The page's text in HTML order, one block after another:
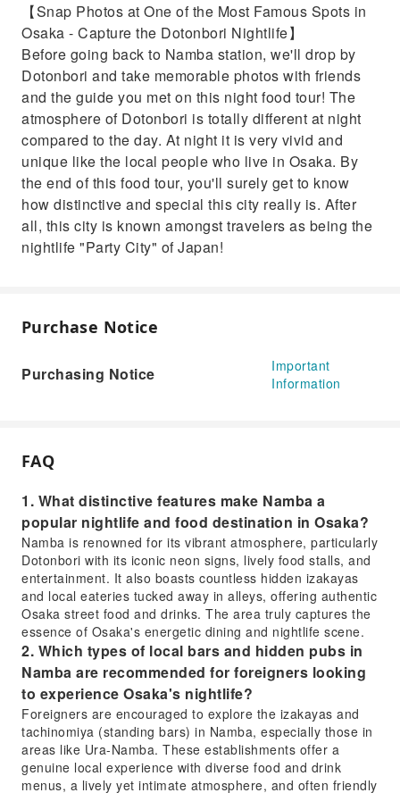
【Snap Photos at One of the Most Famous Spots in
Osaka - Capture the Dotonbori Nightlife】
Before going back to Namba station, we'll drop by
Dotonbori and take memorable photos with friends
and the guide you met on this night food tour! The
atmosphere of Dotonbori is totally different at night
compared to the day. At night it is very vivid and
unique like the local people who live in Osaka. By
the end of this food tour, you'll surely get to know
how distinctive and special this city really is. After
all, this city is known amongst travelers as being the
nightlife "Party City" of Japan!
Purchase Notice
Purchasing Notice
Important
Information
FAQ
1. What distinctive features make Namba a
popular nightlife and food destination in Osaka?
Namba is renowned for its vibrant atmosphere, particularly
Dotonbori with its iconic neon signs, lively food stalls, and
entertainment. It also boasts countless hidden izakayas
and local eateries tucked away in alleys, offering authentic
Osaka street food and drinks. The area truly captures the
essence of Osaka's energetic dining and nightlife scene.
2. Which types of local bars and hidden pubs in
Namba are recommended for foreigners looking
to experience Osaka's nightlife?
Foreigners are encouraged to explore the izakayas and
tachinomiya (standing bars) in Namba, especially those in
areas like Ura-Namba. These establishments offer a
genuine local experience with diverse food and drink
menus, a lively yet intimate atmosphere, and often friendly